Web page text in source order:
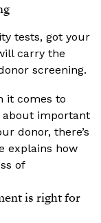
tests, got your
carry the
screening.
it comes to
about important
donor, there’s
explains how
of
is right for